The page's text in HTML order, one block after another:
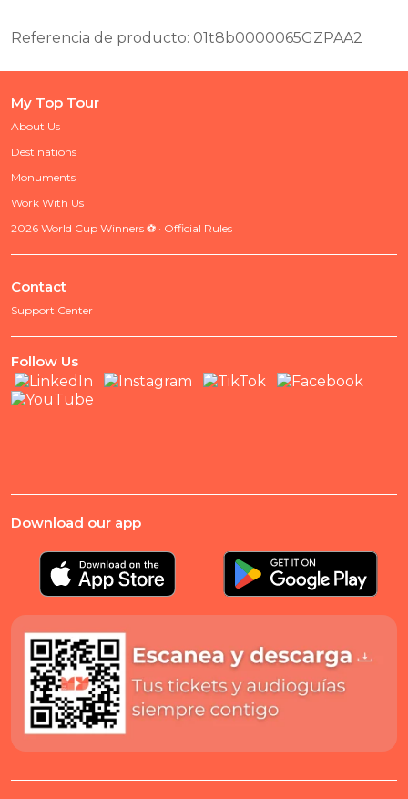
Referencia de producto: 01t8b0000065GZPAA2
My Top Tour
About Us
Destinations
Monuments
Work With Us
2026 World Cup Winners ⚽ · Official Rules
Contact
Support Center
Follow Us
Download our app